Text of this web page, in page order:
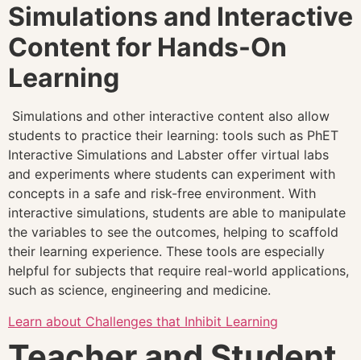
Simulations and Interactive
Content for Hands-On
Learning
Simulations and other interactive content also allow
students to practice their learning: tools such as PhET
Interactive Simulations and Labster offer virtual labs
and experiments where students can experiment with
concepts in a safe and risk-free environment. With
interactive simulations, students are able to manipulate
the variables to see the outcomes, helping to scaffold
their learning experience. These tools are especially
helpful for subjects that require real-world applications,
such as science, engineering and medicine.
Learn about Challenges that Inhibit Learning